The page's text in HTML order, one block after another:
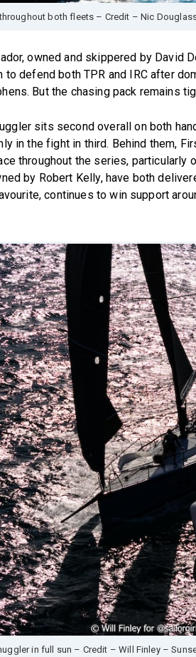
both fleets – Credit – Nic
owned and skippered by David
to defend both TPR and IRC after
But the chasing pack remains
sits second overall on both
in the fight in third. Behind them,
throughout the series, particularly
by Robert Kelly, have both
continues to win support
in full sun – Credit – Will Finley –